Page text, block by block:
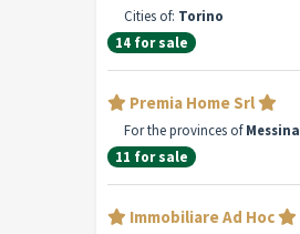
Cities of: Torino
14 for sale
Premia Home Srl
For the provinces ofMessina
11 for sale
Immobiliare Ad Hoc